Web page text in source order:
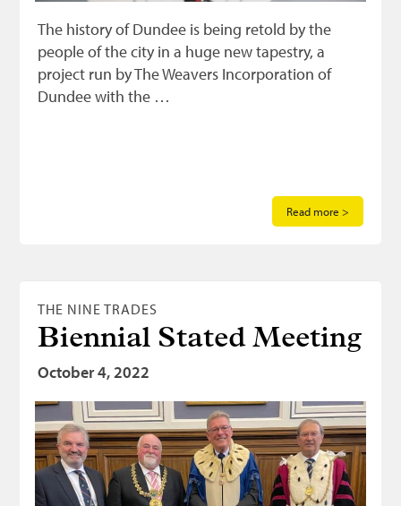
The history of Dundee is being retold by the
people of the city in a huge new tapestry, a
project run by The Weavers Incorporation of
Dundee with the …
Read more >
THE NINE TRADES
Biennial Stated Meeting
October 4, 2022